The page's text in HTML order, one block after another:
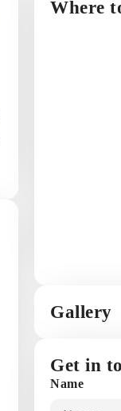
Where
Gallery
Get in
Name